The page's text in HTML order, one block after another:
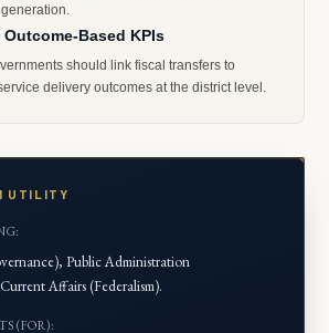
Outcome-Based KPIs
should link fiscal transfers to
delivery outcomes at the district level.
UTILITY
Public Administration
Affairs (Federalism).
(FOR):